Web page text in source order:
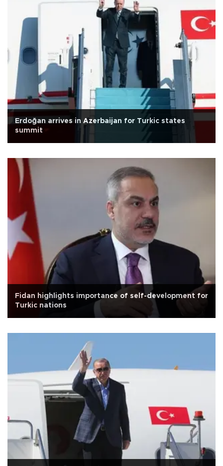
Erdoğan arrives in Azerbaijan for Turkic states
summit
Fidan highlights importance of self-development for
Turkic nations